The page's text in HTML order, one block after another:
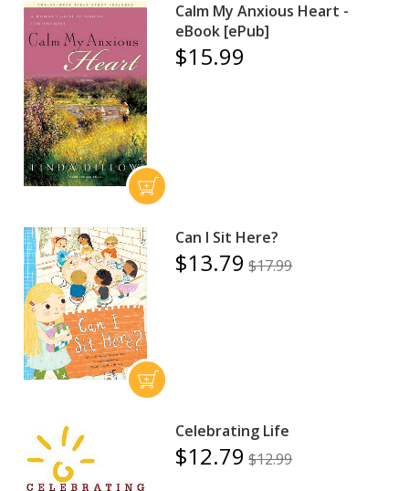
Calm My Anxious Heart -
eBook [ePub]
$15.99
Can I Sit Here?
$13.79 $17.99
Celebrating Life
$12.79 $12.99